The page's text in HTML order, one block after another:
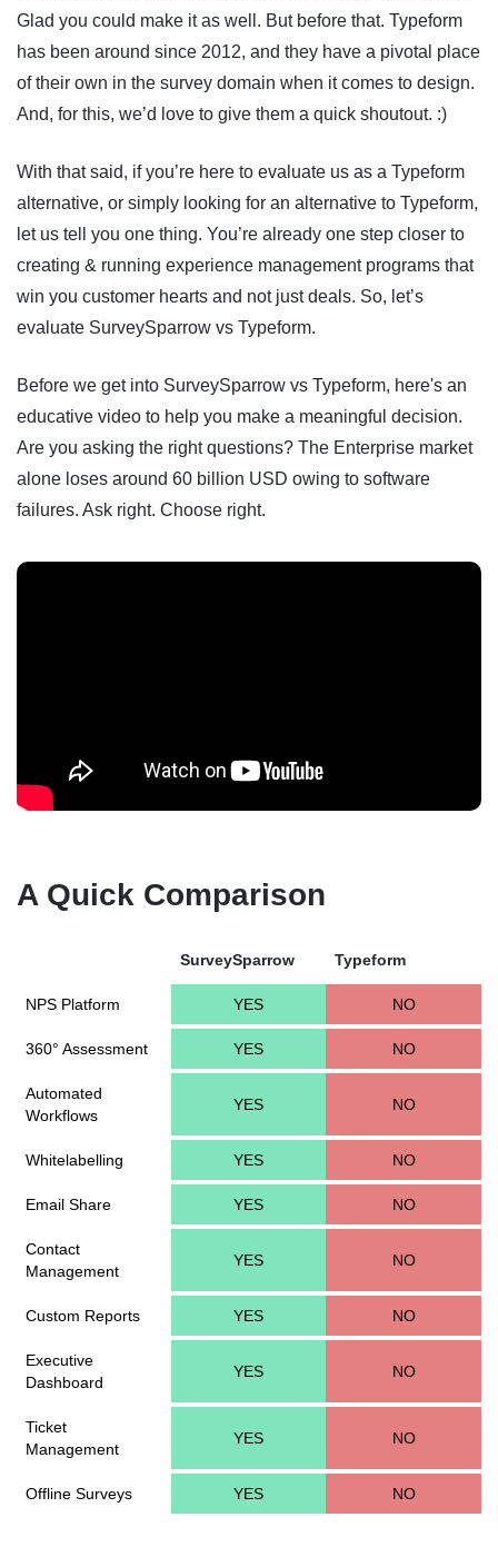
Glad you could make it as well. But before that. Typeform
has been around since 2012, and they have a pivotal place
of their own in the survey domain when it comes to design.
And, for this, we’d love to give them a quick shoutout. :)
With that said, if you’re here to evaluate us as a Typeform
alternative, or simply looking for an alternative to Typeform,
let us tell you one thing. You’re already one step closer to
creating & running experience management programs that
win you customer hearts and not just deals. So, let’s
evaluate SurveySparrow vs Typeform.
Before we get into SurveySparrow vs Typeform, here's an
educative video to help you make a meaningful decision.
Are you asking the right questions? The Enterprise market
alone loses around 60 billion USD owing to software
failures. Ask right. Choose right.
A Quick Comparison
SurveySparrow Typeform
NPS Platform YES NO
360° Assessment YES NO
Automated
Workflows
YES NO
Whitelabelling YES NO
Email Share YES NO
Contact
Management
YES NO
Custom Reports YES NO
Executive
Dashboard
YES NO
Ticket
Management
YES NO
Offline Surveys YES NO